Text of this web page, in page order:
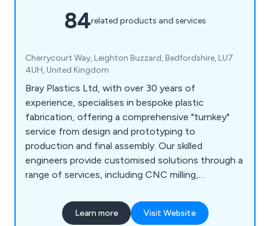
84related products and services
Cherrycourt Way, Leighton Buzzard, Bedfordshire, LU7
4UH, United Kingdom
Bray Plastics Ltd, with over 30 years of
experience, specialises in bespoke plastic
fabrication, offering a comprehensive "turnkey"
service from design and prototyping to
production and final assembly. Our skilled
engineers provide customised solutions through a
range of services, including CNC milling,
printing, laser cutting, and enclosures.
Learn more Visit Website